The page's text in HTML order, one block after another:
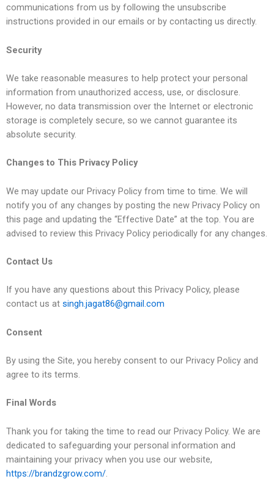
communications from us by following the unsubscribe
instructions provided in our emails or by contacting us directly.
Security
We take reasonable measures to help protect your personal
information from unauthorized access, use, or disclosure.
However, no data transmission over the Internet or electronic
storage is completely secure, so we cannot guarantee its
absolute security.
Changes to This Privacy Policy
We may update our Privacy Policy from time to time. We will
notify you of any changes by posting the new Privacy Policy on
this page and updating the “Effective Date” at the top. You are
advised to review this Privacy Policy periodically for any changes.
Contact Us
If you have any questions about this Privacy Policy, please
contact us at singh.jagat86@gmail.com
Consent
By using the Site, you hereby consent to our Privacy Policy and
agree to its terms.
Final Words
Thank you for taking the time to read our Privacy Policy. We are
dedicated to safeguarding your personal information and
maintaining your privacy when you use our website,
https://brandzgrow.com/.